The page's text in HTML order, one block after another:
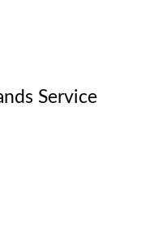
Service